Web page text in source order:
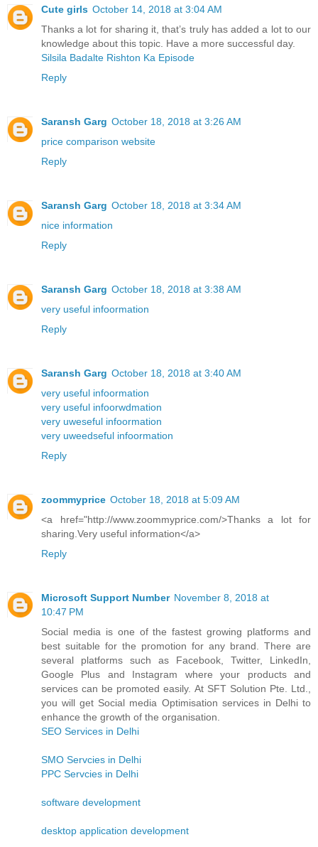
Cute girls October 14, 2018 at 3:04 AM
Thanks a lot for sharing it, that’s truly has added a lot to our
knowledge about this topic. Have a more successful day.
Silsila Badalte Rishton Ka Episode
Reply
Saransh Garg October 18, 2018 at 3:26 AM
price comparison website
Reply
Saransh Garg October 18, 2018 at 3:34 AM
nice information
Reply
Saransh Garg October 18, 2018 at 3:38 AM
very useful infoormation
Reply
Saransh Garg October 18, 2018 at 3:40 AM
very useful infoormation
very useful infoorwdmation
very uweseful infoormation
very uweedseful infoormation
Reply
zoommyprice October 18, 2018 at 5:09 AM
<a href="http://www.zoommyprice.com/>Thanks a lot for
sharing.Very useful information</a>
Reply
Microsoft Support Number November 8, 2018 at
10:47 PM
Social media is one of the fastest growing platforms and
best suitable for the promotion for any brand. There are
several platforms such as Facebook, Twitter, LinkedIn,
Google Plus and Instagram where your products and
services can be promoted easily. At SFT Solution Pte. Ltd.,
you will get Social media Optimisation services in Delhi to
enhance the growth of the organisation.
SEO Services in Delhi
SMO Servcies in Delhi
PPC Servcies in Delhi
software development
desktop application development